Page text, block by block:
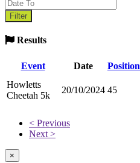
Results
Event Date Position
Howletts
Cheetah 5k
20/10/2024 45
< Previous
Next >
×